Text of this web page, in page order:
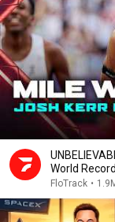
World
2026
FloTrack •